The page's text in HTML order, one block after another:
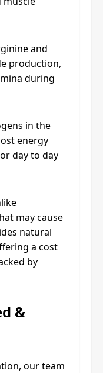
and
production,
during
in the
energy
day to day
may cause
natural
a cost
by
&
our team